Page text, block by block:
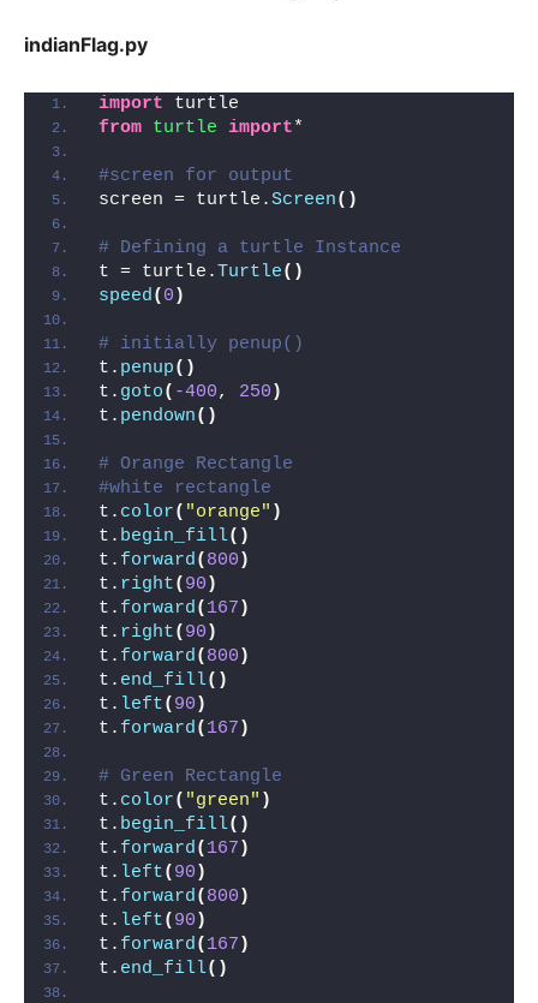
indianFlag.py
import turtle
from turtle import*
#screen for output
screen = turtle.Screen()
# Defining a turtle Instance
t = turtle. Turtle()
speed( 0 )
# initially penup()
t. penup()
t. goto( -400, 250 )
t. pendown()
# Orange Rectangle
#white rectangle
t. color( "orange" )
t. begin_fill()
t. forward( 800 )
t. right( 90 )
t. forward( 167 )
t. right( 90 )
t. forward( 800 )
t. end_fill()
t. left( 90 )
t. forward( 167 )
# Green Rectangle
t. color( "green" )
t. begin_fill()
t. forward( 167 )
t. left( 90 )
t. forward( 800 )
t. left( 90 )
t. forward( 167 )
t. end_fill()